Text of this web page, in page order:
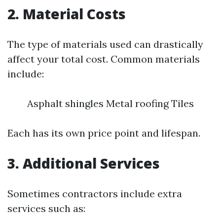
2. Material Costs
The type of materials used can drastically
affect your total cost. Common materials
include:
Asphalt shingles Metal roofing Tiles
Each has its own price point and lifespan.
3. Additional Services
Sometimes contractors include extra
services such as: